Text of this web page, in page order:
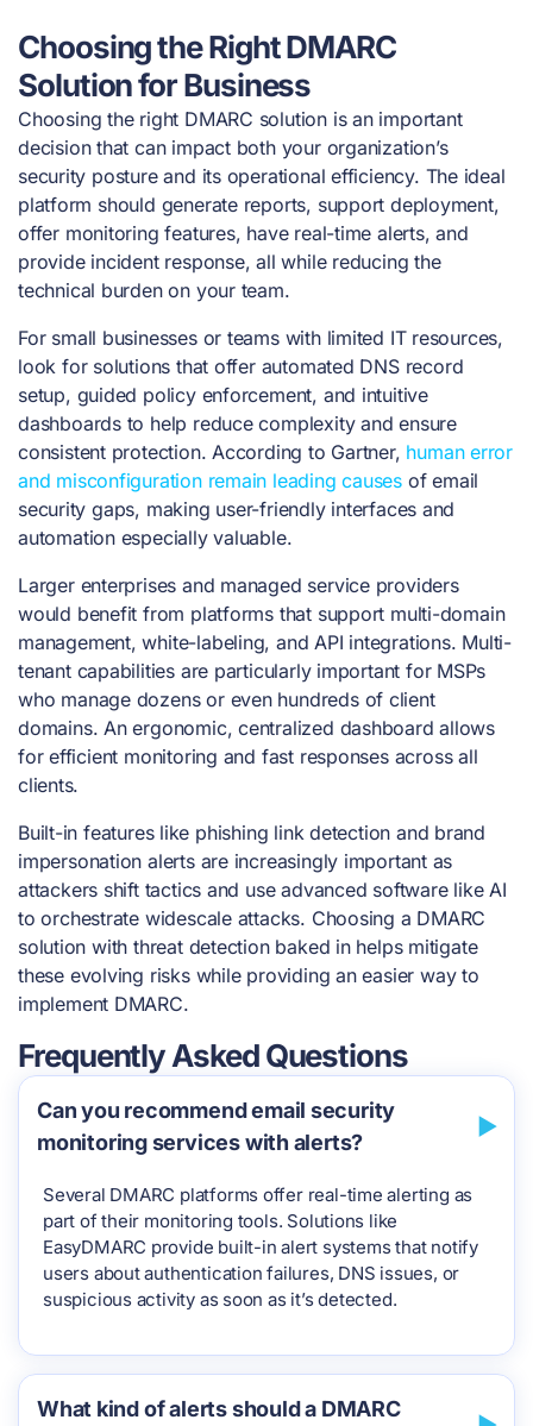
Choosing the Right DMARC
Solution for Business
Choosing the right DMARC solution is an important
decision that can impact both your organization’s
security posture and its operational efficiency. The ideal
platform should generate reports, support deployment,
offer monitoring features, have real-time alerts, and
provide incident response, all while reducing the
technical burden on your team.
For small businesses or teams with limited IT resources,
look for solutions that offer automated DNS record
setup, guided policy enforcement, and intuitive
dashboards to help reduce complexity and ensure
consistent protection. According to Gartner, human error
and misconfiguration remain leading causes of email
security gaps, making user-friendly interfaces and
automation especially valuable.
Larger enterprises and managed service providers
would benefit from platforms that support multi-domain
management, white-labeling, and API integrations. Multi-
tenant capabilities are particularly important for MSPs
who manage dozens or even hundreds of client
domains. An ergonomic, centralized dashboard allows
for efficient monitoring and fast responses across all
clients.
Built-in features like phishing link detection and brand
impersonation alerts are increasingly important as
attackers shift tactics and use advanced software like AI
to orchestrate widescale attacks. Choosing a DMARC
solution with threat detection baked in helps mitigate
these evolving risks while providing an easier way to
implement DMARC.
Frequently Asked Questions
Can you recommend email security
monitoring services with alerts?
Several DMARC platforms offer real-time alerting as
part of their monitoring tools. Solutions like
EasyDMARC provide built-in alert systems that notify
users about authentication failures, DNS issues, or
suspicious activity as soon as it’s detected.
What kind of alerts should a DMARC